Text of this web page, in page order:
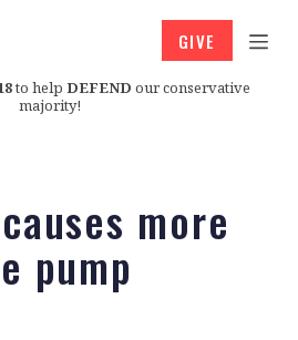
to help DEFEND our conservative
majority!
GIVE
more
pump